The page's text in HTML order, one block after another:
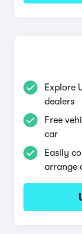
Explore
dealers
Free
car
Easily
arrange